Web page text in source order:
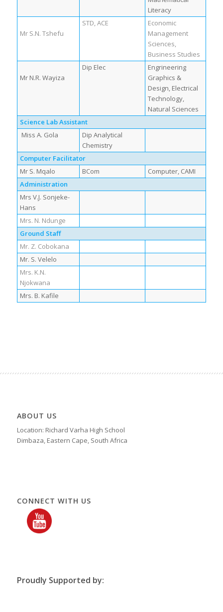
Literacy
Mr S.N. Tshefu
STD, ACE
Economic
Management
Sciences,
Business Studies
Mr N.R. Wayiza
Dip Elec
Engrineering
Graphics &
Design, Electrical
Technology,
Natural Sciences
Science Lab Assistant
Miss A. Gola
Dip Analytical
Chemistry
Computer Facilitator
Mr S. Mqalo
BCom
Computer, CAMI
Administration
Mrs V.J. Sonjeke-
Hans
Mrs. N. Ndunge
Ground Staff
Mr. Z. Cobokana
Mr. S. Velelo
Mrs. K.N.
Njokwana
Mrs. B. Kafile
ABOUT US
Location: Richard Varha High School
Dimbaza, Eastern Cape, South Africa
CONNECT WITH US
Proudly Supported by: